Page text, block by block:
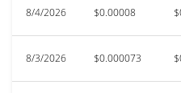
8/4/2026 $0.00008
8/3/2026 $0.000073